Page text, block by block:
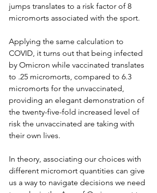
jumps translates to a risk factor of 8
micromorts associated with the sport.
Applying the same calculation to
COVID, it turns out that being infected
by Omicron while vaccinated translates
to .25 micromorts, compared to 6.3
micromorts for the unvaccinated,
providing an elegant demonstration of
the twenty-five-fold increased level of
risk the unvaccinated are taking with
their own lives.
In theory, associating our choices with
different micromort quantities can give
us a way to navigate decisions we need